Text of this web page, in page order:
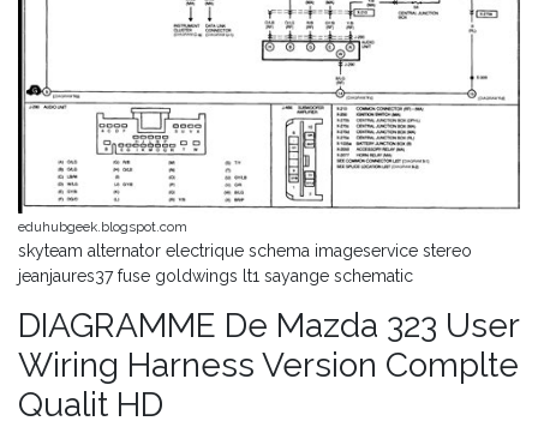
eduhubgeek.blogspot.com
skyteam alternator electrique schema imageservice stereo
jeanjaures37 fuse goldwings lt1 sayange schematic
DIAGRAMME De Mazda 323 User
Wiring Harness Version Complte
Qualit HD